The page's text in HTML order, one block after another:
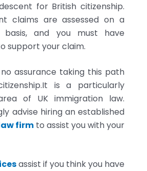
for British citizenship.
claims are assessed on a
basis, and you must have
support your claim.
assurance taking this path
is a particularly
of UK immigration law.
advise hiring an established
firm to assist you with your
assist if you think you have